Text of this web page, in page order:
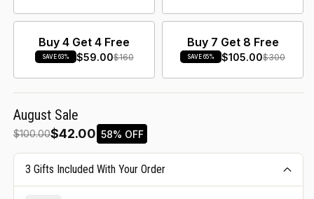
Buy 4 Get 4 Free
SAVE 63% $59.00$160
Buy 7 Get 8 Free
SAVE 65% $105.00$300
August Sale
$100.00$42.00 58% OFF
3 Gifts Included With Your Order